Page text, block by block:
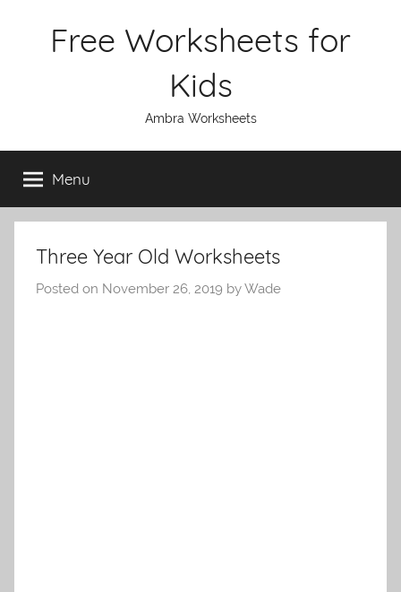
Free Worksheets for
Kids
Ambra Worksheets
Menu
Three Year Old Worksheets
Posted on November 26, 2019 byWade